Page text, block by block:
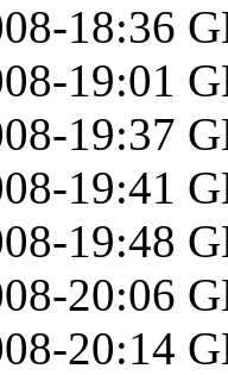
18:36
19:01
19:37
19:41
19:48
20:06
20:14